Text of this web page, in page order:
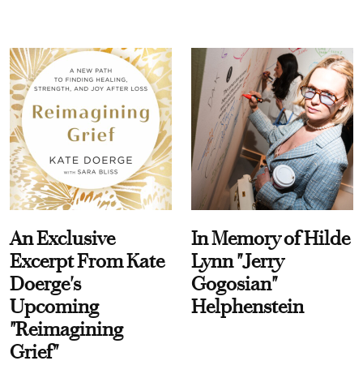
An Exclusive
Excerpt From Kate
Doerge's
Upcoming
"Reimagining
Grief"
In Memory of Hilde
Lynn "Jerry
Gogosian"
Helphenstein